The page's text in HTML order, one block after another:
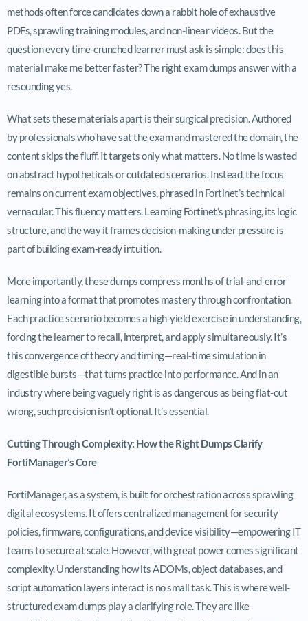
methods often force candidates down a rabbit hole of exhaustive
PDFs, sprawling training modules, and non-linear videos. But the
question every time-crunched learner must ask is simple: does this
material make me better faster? The right exam dumps answer with a
resounding yes.
What sets these materials apart is their surgical precision. Authored
by professionals who have sat the exam and mastered the domain, the
content skips the fluff. It targets only what matters. No time is wasted
on abstract hypotheticals or outdated scenarios. Instead, the focus
remains on current exam objectives, phrased in Fortinet’s technical
vernacular. This fluency matters. Learning Fortinet’s phrasing, its logic
structure, and the way it frames decision-making under pressure is
part of building exam-ready intuition.
More importantly, these dumps compress months of trial-and-error
learning into a format that promotes mastery through confrontation.
Each practice scenario becomes a high-yield exercise in understanding,
forcing the learner to recall, interpret, and apply simultaneously. It’s
this convergence of theory and timing—real-time simulation in
digestible bursts—that turns practice into performance. And in an
industry where being vaguely right is as dangerous as being flat-out
wrong, such precision isn’t optional. It’s essential.
Cutting Through Complexity: How the Right Dumps Clarify
FortiManager’s Core
FortiManager, as a system, is built for orchestration across sprawling
digital ecosystems. It offers centralized management for security
policies, firmware, configurations, and device visibility—empowering IT
teams to secure at scale. However, with great power comes significant
complexity. Understanding how its ADOMs, object databases, and
script automation layers interact is no small task. This is where well-
structured exam dumps play a clarifying role. They are like